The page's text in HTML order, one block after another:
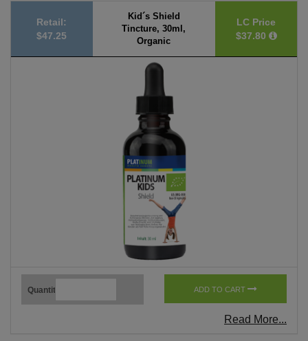
Retail:
$47.25
Kid´s Shield
Tincture, 30ml,
Organic
LC Price
$37.80
Quantity ADD TO CART
Read More...